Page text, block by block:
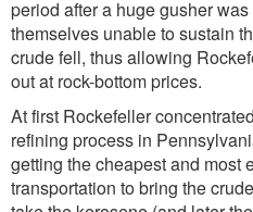
period after a huge gusher
themselves unable to sustain
crude fell, thus allowing
out at rock-bottom prices.
At first Rockefeller
refining process in
getting the cheapest and most
transportation to bring the